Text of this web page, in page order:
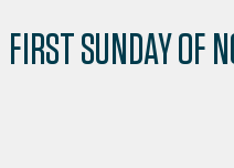
FIRST SUNDAY OF